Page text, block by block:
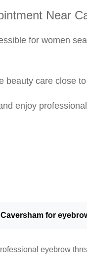
Near
for women
beauty care close
enjoy
for
eyebrow